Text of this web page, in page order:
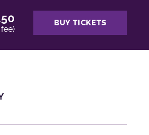
BUY TICKETS